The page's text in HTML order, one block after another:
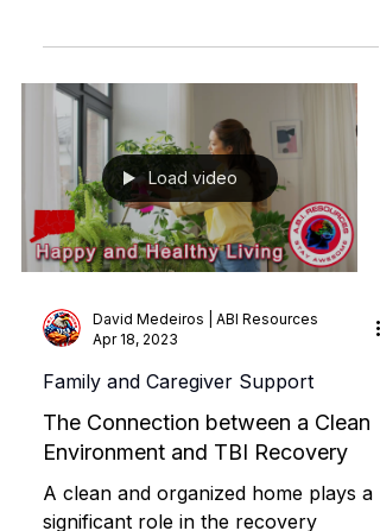
Load video
David Medeiros | ABI Resources
Apr 18, 2023
Family and Caregiver Support
Environment and TBI Recovery